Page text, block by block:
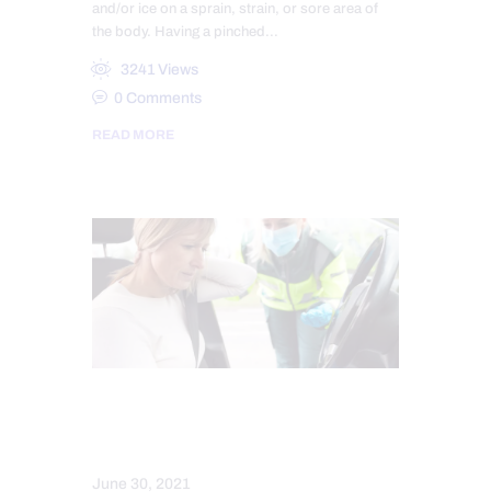
and/or ice on a sprain, strain, or sore area of
the body. Having a pinched…
3241 Views
0 Comments
READ MORE
June 30, 2021